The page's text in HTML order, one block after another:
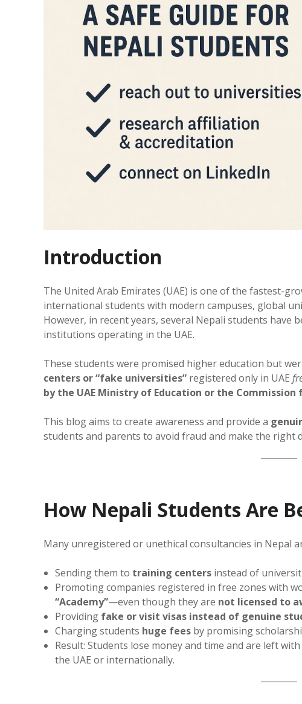
Introduction
The United Arab Emirates (UAE) is one of the fastest-
international students with modern campuses, global
However, in recent years, several Nepali students have
institutions operating in the UAE.
These students were promised higher education but
centers or “fake universities” registered only in UAE
by the UAE Ministry of Education or the
This blog aims to create awareness and provide a
students and parents to avoid fraud and make the right
How Nepali Students Are
Many unregistered or unethical consultancies in Nepal
Sending them to training centers instead of
Promoting companies registered in free zones with
“Academy”—even though they are not licensed to
Providing fake or visit visas instead of genuine
Charging students huge fees by promising
Result: Students lose money and time and are left
the UAE or internationally.